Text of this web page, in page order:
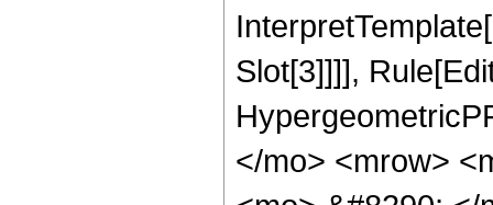
Slot[3]]]],
</mo> <mrow>